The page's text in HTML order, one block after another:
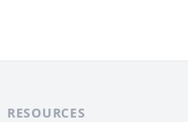
RESOURCES